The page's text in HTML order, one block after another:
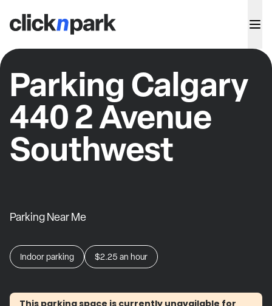
Parking Calgary
440 2 Avenue
Southwest
Parking Near Me
Indoor parking $2.25 an hour
This parking space is currently unavailable for